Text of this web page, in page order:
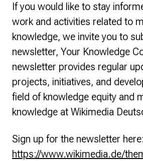
If you would like to stay
work and activities related to
knowledge, we invite you to
newsletter, Your Knowledge
newsletter provides regular
projects, initiatives, and
field of knowledge equity and
knowledge at Wikimedia
Sign up for the newsletter here:
https://www.wikimedia.de/